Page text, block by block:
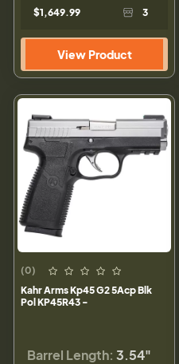
$1,649.99 3
View Product
(0)
Kahr Arms Kp45 G2 5Acp Blk
Pol KP45R43 -
Barrel Length: 3.54"